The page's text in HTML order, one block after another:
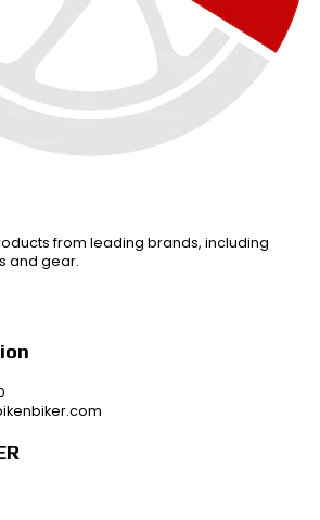
from leading brands, including
and gear.